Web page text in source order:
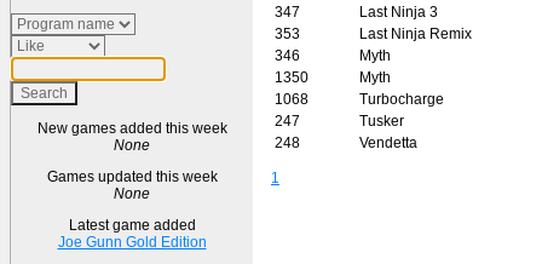
New games added this week
None
Games updated this week
None
Latest game added
Joe Gunn Gold Edition
347
Last Ninja 3
353
Last Ninja Remix
346
Myth
1350
Myth
1068
Turbocharge
247
Tusker
248
Vendetta
1